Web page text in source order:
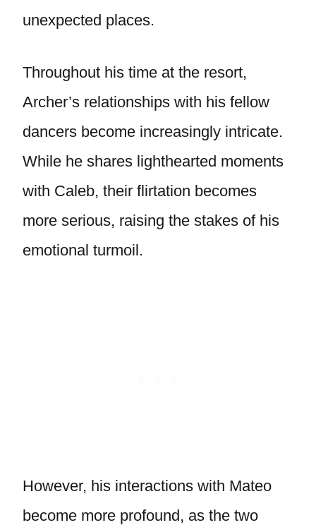
unexpected places.
Throughout his time at the resort,
Archer’s relationships with his fellow
dancers become increasingly intricate.
While he shares lighthearted moments
with Caleb, their flirtation becomes
more serious, raising the stakes of his
emotional turmoil.
However, his interactions with Mateo
become more profound, as the two